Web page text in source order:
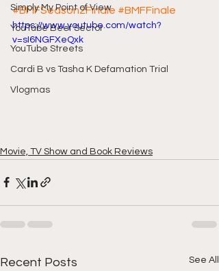
Simply My Point of View
YouTube Beef Sector
YouTube Streets
Cardi B vs Tasha K Defamation Trial
Vlogmas
#BMFSeason2Finale #BMFFinale
https://www.youtube.com/watch?
v=sI6NGFXeQxk
Movie, TV Show and Book Reviews
Recent Posts See All